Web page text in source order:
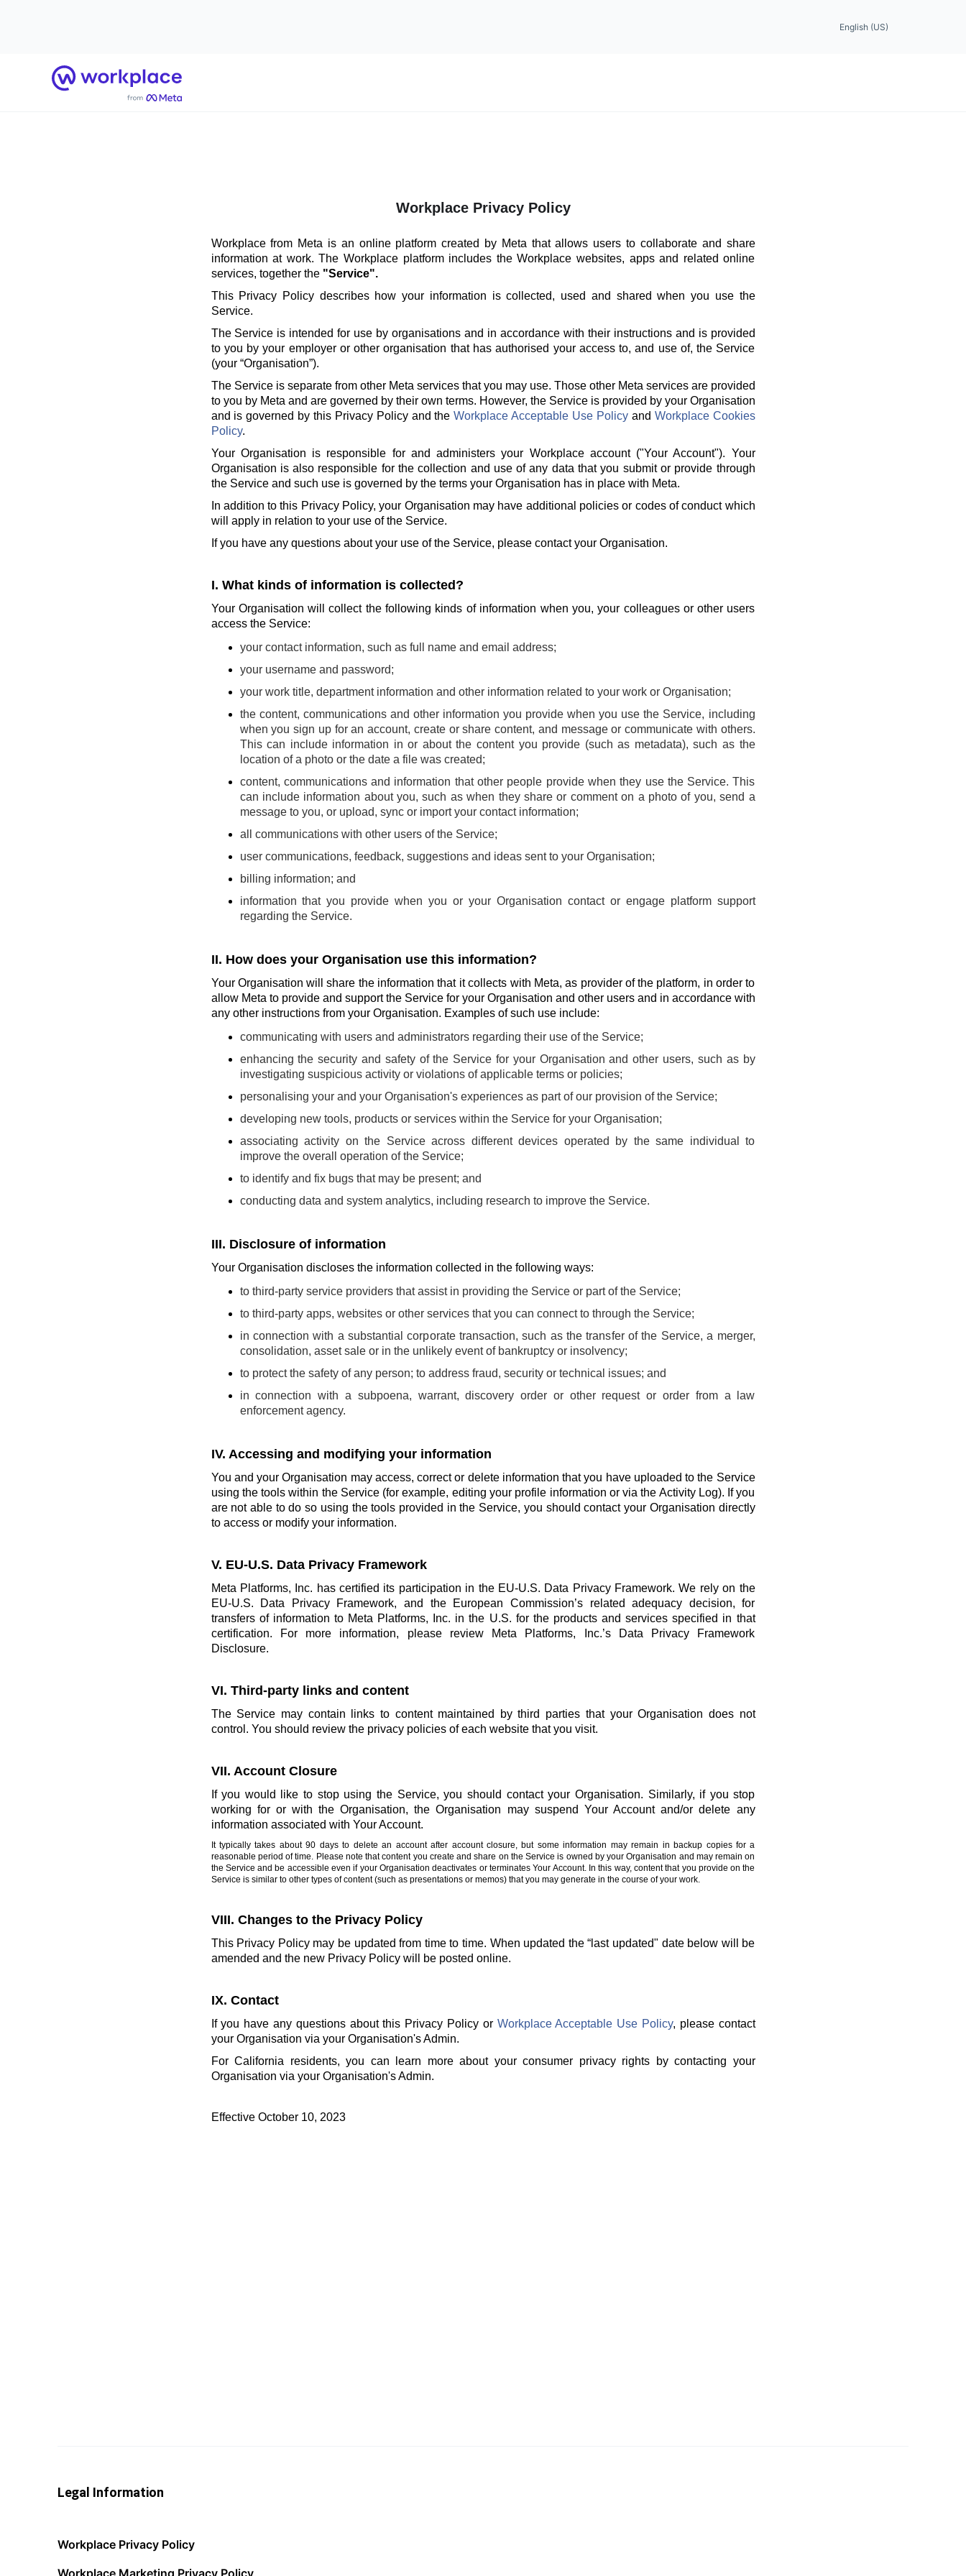
English (US)
Home
Workplace Privacy Policy
Workplace from Meta is an online platform created by Meta that allows users to collaborate and share
information at work. The Workplace platform includes the Workplace websites, apps and related online
services, together the "Service".
This Privacy Policy describes how your information is collected, used and shared when you use the
Service.
The Service is intended for use by organisations and in accordance with their instructions and is provided
to you by your employer or other organisation that has authorised your access to, and use of, the Service
(your “Organisation”).
The Service is separate from other Meta services that you may use. Those other Meta services are provided
to you by Meta and are governed by their own terms. However, the Service is provided by your Organisation
and is governed by this Privacy Policy and theWorkplace Acceptable Use Policyand Workplace Cookies
Policy.
Your Organisation is responsible for and administers your Workplace account ("Your Account"). Your
Organisation is also responsible for the collection and use of any data that you submit or provide through
the Service and such use is governed by the terms your Organisation has in place with Meta.
In addition to this Privacy Policy, your Organisation may have additional policies or codes of conduct which
will apply in relation to your use of the Service.
If you have any questions about your use of the Service, please contact your Organisation.
I. What kinds of information is collected?
Your Organisation will collect the following kinds of information when you, your colleagues or other users
access the Service:
your contact information, such as full name and email address;
your username and password;
your work title, department information and other information related to your work or Organisation;
the content, communications and other information you provide when you use the Service, including
when you sign up for an account, create or share content, and message or communicate with others.
This can include information in or about the content you provide (such as metadata), such as the
location of a photo or the date a file was created;
content, communications and information that other people provide when they use the Service. This
can include information about you, such as when they share or comment on a photo of you, send a
message to you, or upload, sync or import your contact information;
all communications with other users of the Service;
user communications, feedback, suggestions and ideas sent to your Organisation;
billing information; and
information that you provide when you or your Organisation contact or engage platform support
regarding the Service.
II. How does your Organisation use this information?
Your Organisation will share the information that it collects with Meta, as provider of the platform, in order to
allow Meta to provide and support the Service for your Organisation and other users and in accordance with
any other instructions from your Organisation. Examples of such use include:
communicating with users and administrators regarding their use of the Service;
enhancing the security and safety of the Service for your Organisation and other users, such as by
investigating suspicious activity or violations of applicable terms or policies;
personalising your and your Organisation's experiences as part of our provision of the Service;
developing new tools, products or services within the Service for your Organisation;
associating activity on the Service across different devices operated by the same individual to
improve the overall operation of the Service;
to identify and fix bugs that may be present; and
conducting data and system analytics, including research to improve the Service.
III. Disclosure of information
Your Organisation discloses the information collected in the following ways:
to third-party service providers that assist in providing the Service or part of the Service;
to third-party apps, websites or other services that you can connect to through the Service;
in connection with a substantial corporate transaction, such as the transfer of the Service, a merger,
consolidation, asset sale or in the unlikely event of bankruptcy or insolvency;
to protect the safety of any person; to address fraud, security or technical issues; and
in connection with a subpoena, warrant, discovery order or other request or order from a law
enforcement agency.
IV. Accessing and modifying your information
You and your Organisation may access, correct or delete information that you have uploaded to the Service
using the tools within the Service (for example, editing your profile information or via the Activity Log). If you
are not able to do so using the tools provided in the Service, you should contact your Organisation directly
to access or modify your information.
V. EU-U.S. Data Privacy Framework
Meta Platforms, Inc. has certified its participation in the EU-U.S. Data Privacy Framework. We rely on the
EU-U.S. Data Privacy Framework, and the European Commission’s related adequacy decision, for
transfers of information to Meta Platforms, Inc. in the U.S. for the products and services specified in that
certification. For more information, please review Meta Platforms, Inc.’s Data Privacy Framework
Disclosure.
VI. Third-party links and content
The Service may contain links to content maintained by third parties that your Organisation does not
control. You should review the privacy policies of each website that you visit.
VII. Account Closure
If you would like to stop using the Service, you should contact your Organisation. Similarly, if you stop
working for or with the Organisation, the Organisation may suspend Your Account and/or delete any
information associated with Your Account.
It typically takes about 90 days to delete an account after account closure, but some information may remain in backup copies for a
reasonable period of time. Please note that content you create and share on the Service is owned by your Organisation and may remain on
the Service and be accessible even if your Organisation deactivates or terminates Your Account. In this way, content that you provide on the
Service is similar to other types of content (such as presentations or memos) that you may generate in the course of your work.
VIII. Changes to the Privacy Policy
This Privacy Policy may be updated from time to time. When updated the “last updated" date below will be
amended and the new Privacy Policy will be posted online.
IX. Contact
If you have any questions about this Privacy Policy or Workplace Acceptable Use Policy, please contact
your Organisation via your Organisation's Admin.
For California residents, you can learn more about your consumer privacy rights by contacting your
Organisation via your Organisation's Admin.
Effective October 10, 2023
Legal Information
Workplace Privacy Policy
Workplace Marketing Privacy Policy